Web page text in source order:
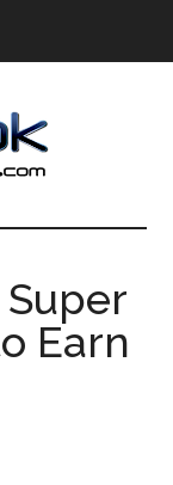
Earn